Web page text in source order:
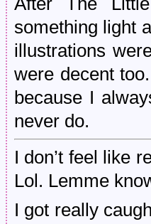
something light
illustrations
were decent
because I
never do.
I don’t feel like
Lol. Lemme
I got really